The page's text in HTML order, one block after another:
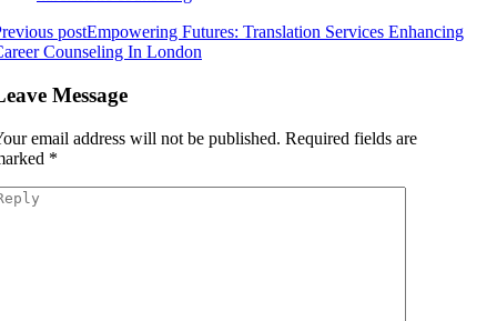
postEmpowering Futures: Translation Services Enhancing
Counseling In London
Message
email address will not be published. Required fields are
*